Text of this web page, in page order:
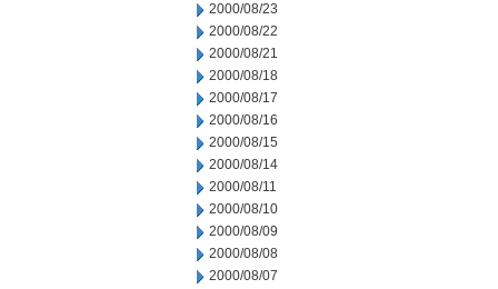
2000/08/23
2000/08/22
2000/08/21
2000/08/18
2000/08/17
2000/08/16
2000/08/15
2000/08/14
2000/08/11
2000/08/10
2000/08/09
2000/08/08
2000/08/07